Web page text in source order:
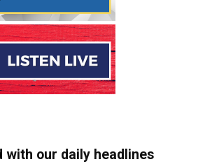
with our daily headlines